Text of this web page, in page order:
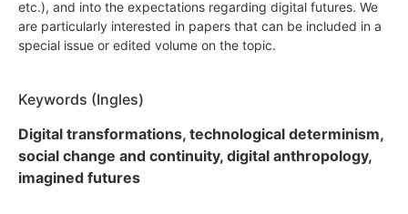
etc.), and into the expectations regarding digital futures. We
are particularly interested in papers that can be included in a
special issue or edited volume on the topic.
Keywords (Ingles)
Digital transformations, technological determinism,
social change and continuity, digital anthropology,
imagined futures